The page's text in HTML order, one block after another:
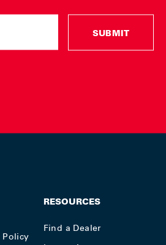
SUBMIT
Policy
RESOURCES
Find a Dealer